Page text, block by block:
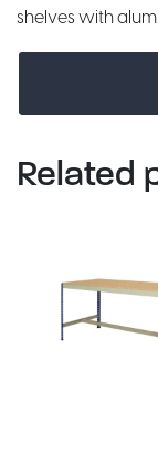
shelves with
Related